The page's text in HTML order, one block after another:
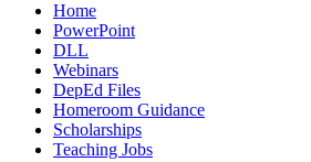
Home
PowerPoint
DLL
Webinars
DepEd Files
Homeroom Guidance
Scholarships
Teaching Jobs